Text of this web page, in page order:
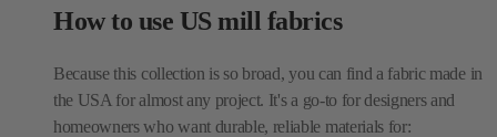
How to use US mill fabrics
Because this collection is so broad, you can find a fabric made in
the USA for almost any project. It's a go-to for designers and
homeowners who want durable, reliable materials for: